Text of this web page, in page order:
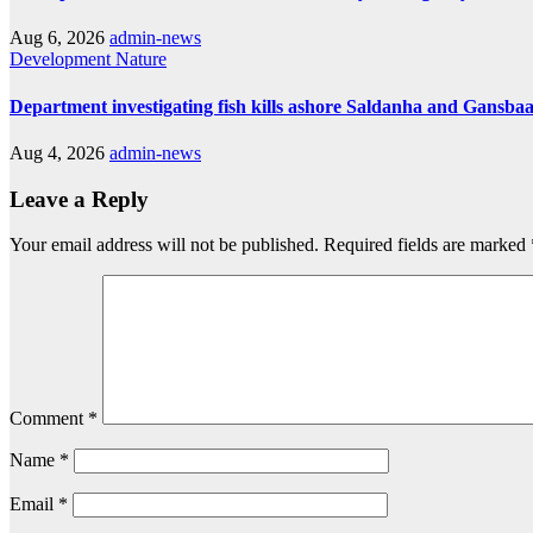
Aug 6, 2026 admin-news
Development Nature
Department investigating fish kills ashore Saldanha and
Aug 4, 2026 admin-news
Leave a Reply
Your email address will not be published. Required fields are marked
Comment *
Name *
Email *